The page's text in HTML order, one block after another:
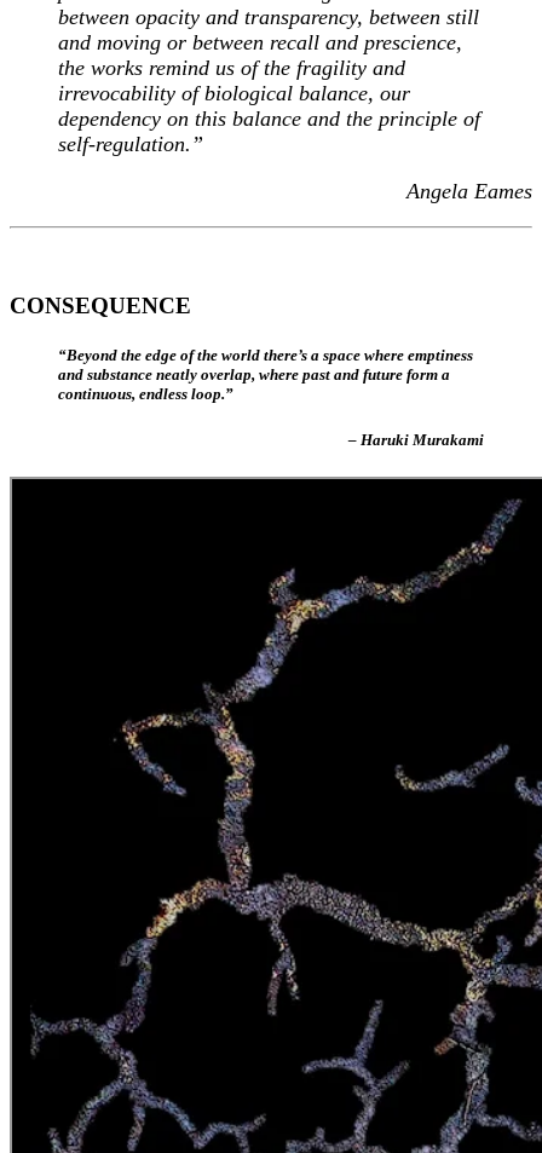
between opacity and transparency, between still
and moving or between recall and prescience,
the works remind us of the fragility and
irrevocability of biological balance, our
dependency on this balance and the principle of
self-regulation.”
Angela Eames
CONSEQUENCE
“Beyond the edge of the world there’s a space where emptiness
and substance neatly overlap, where past and future form a
continuous, endless loop.”
– Haruki Murakami